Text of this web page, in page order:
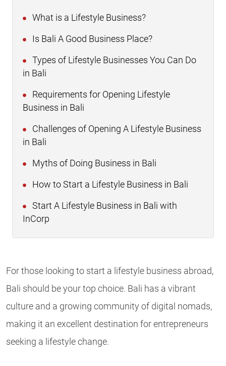
What is a Lifestyle Business?
Is Bali A Good Business Place?
Types of Lifestyle Businesses You Can Do
in Bali
Requirements for Opening Lifestyle
Business in Bali
Challenges of Opening A Lifestyle Business
in Bali
Myths of Doing Business in Bali
How to Start a Lifestyle Business in Bali
Start A Lifestyle Business in Bali with
InCorp
For those looking to start a lifestyle business abroad,
Bali should be your top choice. Bali has a vibrant
culture and a growing community of digital nomads,
making it an excellent destination for entrepreneurs
seeking a lifestyle change.